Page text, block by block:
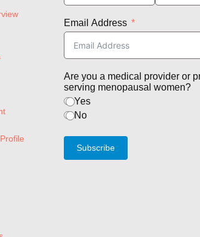
Email Address
Are you a medical provider or
serving menopausal women?
Yes
No
Subscribe